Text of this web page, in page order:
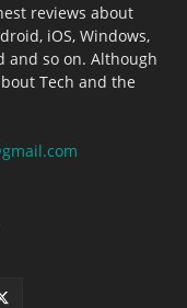
reviews about
iOS, Windows,
and so on. Although
Tech and the